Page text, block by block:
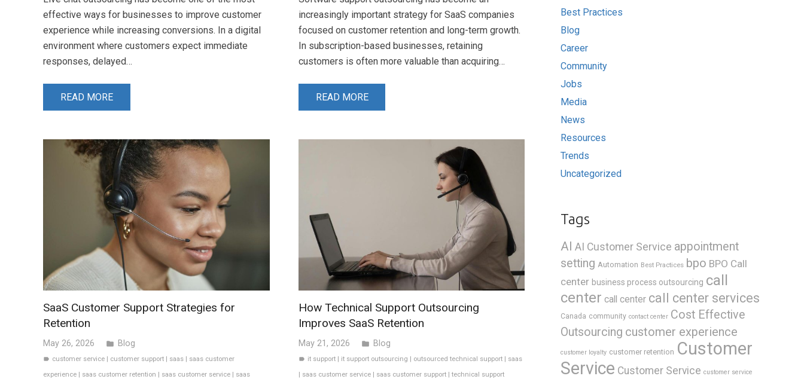
effective ways for businesses to improve customer
experience while increasing conversions. In a digital
environment where customers expect immediate
responses, delayed…
READ MORE
increasingly important strategy for SaaS companies
focused on customer retention and long-term growth.
In subscription-based businesses, retaining
customers is often more valuable than acquiring…
READ MORE
SaaS Customer Support Strategies for
Retention
May 26, 2026 folder Blog
label customer service | customer support | saas | saas customer
experience | saas customer retention | saas customer service | saas
How Technical Support Outsourcing
Improves SaaS Retention
May 21, 2026 folder Blog
label it support | it support outsourcing | outsourced technical support | saas
| saas customer service| saas customer support| technical support
Best Practices
Blog
Career
Community
Jobs
Media
News
Resources
Trends
Uncategorized
Tags
AI AI Customer Service appointment
setting Automation Best Practices bpo BPO Call
center business process outsourcing call
center call center call center services
Canada community contact center Cost Effective
Outsourcing customer experience
customer loyalty customer retention Customer
Service Customer Service customer service